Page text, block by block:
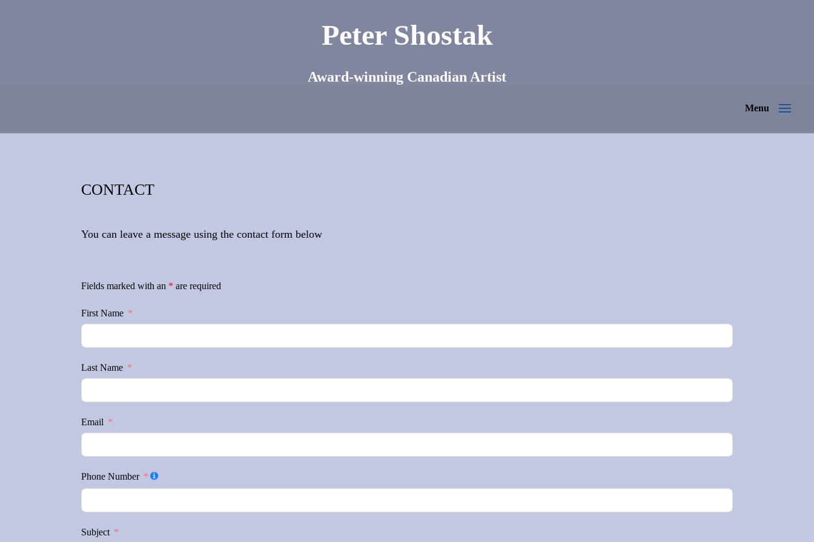
Peter Shostak
Award-winning Canadian Artist
CONTACT
You can leave a message using the contact form below
Fields marked with an * are required
First Name
Last Name
Email
Phone Number
Subject